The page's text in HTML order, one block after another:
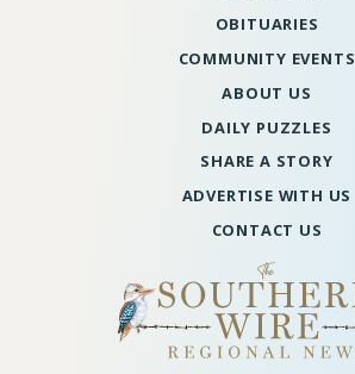
OBITUARIES
COMMUNITY EVENTS
ABOUT US
DAILY PUZZLES
SHARE A STORY
ADVERTISE WITH US
CONTACT US